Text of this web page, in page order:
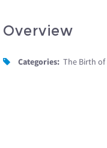
Overview
Categories: The Birth of